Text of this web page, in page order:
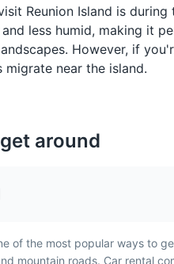
A small village in
Neighborhoods
The oldest
Musée
is a
squash,
Rougail
tomato salsa
onions,
common
Reunion Island is
less humid, making it
However, if
migrate near the island.
around
of the most popular ways to
mountain roads. Car rental